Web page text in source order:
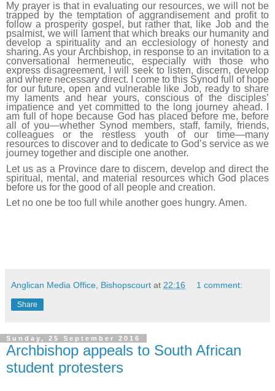
My prayer is that in evaluating our resources, we will not be
trapped by the temptation of aggrandisement and profit to
follow a prosperity gospel, but rather that, like Job and the
psalmist, we will
lament that which breaks our humanity and
develop a spirituality and an ecclesiology of honesty and
sharing. As your Archbishop, in response to an invitation to a
conversational hermeneutic, especially with those who
express disagreement, I will seek to listen, discern, develop
and where necessary direct. I come to this Synod full of hope
for our future, open and vulnerable like Job, ready to share
my laments and hear yours, conscious of the disciples’
impatience and yet committed to the long journey ahead. I
am full of hope because God has placed before me, before
all of you—whether Synod members, staff, family, friends,
colleagues or the restless youth of our time—many
resources to discover and to dedicate to God’s service as we
journey together and disciple one another.
Let us as a Province dare to discern, develop and direct the
spiritual, mental, and material resources which God places
before us for the good of all people and creation.
Let no one be too full while another goes hungry. Amen.
Anglican Media Office, Bishopscourt at 22:16 1 comment:
Share
Sunday, 25 September 2016
Archbishop appeals to South African
student protesters